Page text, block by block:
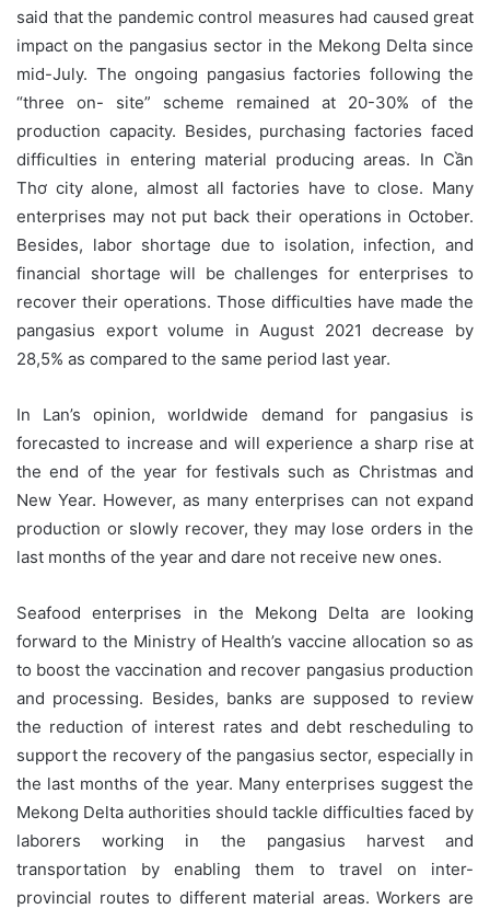
said that the pandemic control measures had caused great
impact on the pangasius sector in the Mekong Delta since
mid-July. The ongoing pangasius factories following the
“three on- site” scheme remained at 20-30% of the
production capacity. Besides, purchasing factories faced
difficulties in entering material producing areas. In Cần
Thơ city alone, almost all factories have to close. Many
enterprises may not put back their operations in October.
Besides, labor shortage due to isolation, infection, and
financial shortage will be challenges for enterprises to
recover their operations. Those difficulties have made the
pangasius export volume in August 2021 decrease by
28,5% as compared to the same period last year.
In Lan’s opinion, worldwide demand for pangasius is
forecasted to increase and will experience a sharp rise at
the end of the year for festivals such as Christmas and
New Year. However, as many enterprises can not expand
production or slowly recover, they may lose orders in the
last months of the year and dare not receive new ones.
Seafood enterprises in the Mekong Delta are looking
forward to the Ministry of Health’s vaccine allocation so as
to boost the vaccination and recover pangasius production
and processing. Besides, banks are supposed to review
the reduction of interest rates and debt rescheduling to
support the recovery of the pangasius sector, especially in
the last months of the year. Many enterprises suggest the
Mekong Delta authorities should tackle difficulties faced by
laborers working in the pangasius harvest and
transportation by enabling them to travel on inter-
provincial routes to different material areas. Workers are